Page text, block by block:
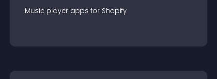
Music player apps for Shopify